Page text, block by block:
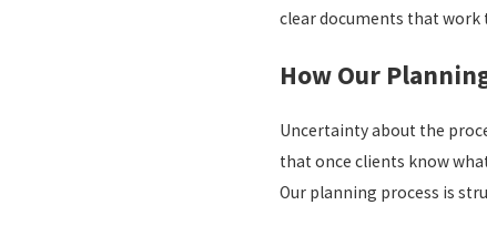
clear documents that work
How Our
Uncertainty about the
that once clients know
Our planning process is